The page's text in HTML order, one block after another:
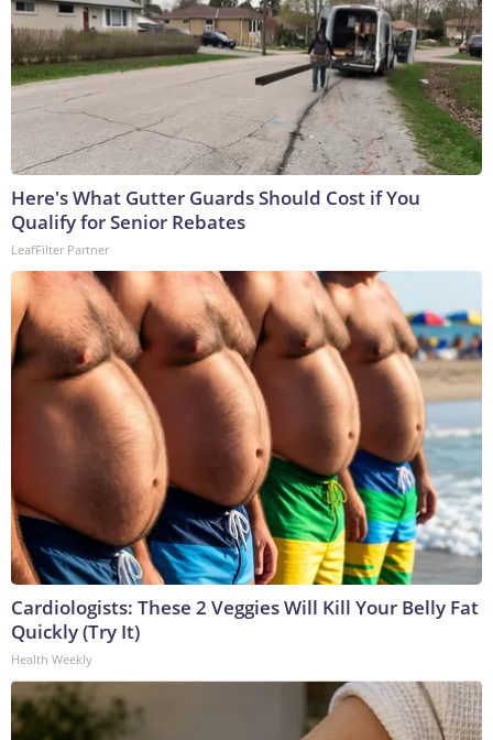
Here's What Gutter Guards Should Cost if You
Qualify for Senior Rebates
LeafFilter Partner
Cardiologists: These 2 Veggies Will Kill Your Belly Fat
Quickly (Try It)
Health Weekly